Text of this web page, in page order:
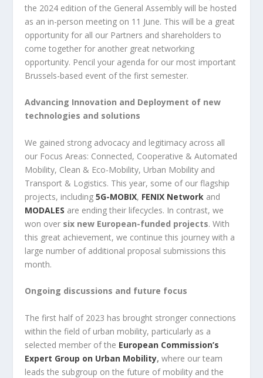
the 2024 edition of the General Assembly will be hosted
as an in-person meeting on 11 June. This will be a great
opportunity for all our Partners and shareholders to
come together for another great networking
opportunity. Pencil your agenda for our most important
Brussels-based event of the first semester.
Advancing Innovation and Deployment of new
technologies and solutions
We gained strong advocacy and legitimacy across all
our Focus Areas: Connected, Cooperative & Automated
Mobility, Clean & Eco-Mobility, Urban Mobility and
Transport & Logistics. This year, some of our flagship
projects, including5G-MOBIX, FENIX Network and
MODALES are ending their lifecycles. In contrast, we
won over six new European-funded projects. With
this great achievement, we continue this journey with a
large number of additional proposal submissions this
month.
Ongoing discussions and future focus
The first half of 2023 has brought stronger connections
within the field of urban mobility, particularly as a
selected member of the European Commission’s
Expert Group on Urban Mobility, where our team
leads the subgroup on the future of mobility and the